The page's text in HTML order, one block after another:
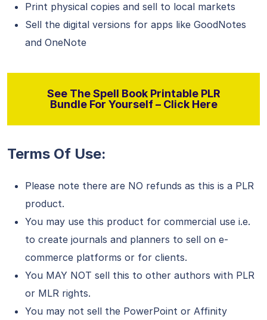
Print physical copies and sell to local markets
Sell the digital versions for apps like GoodNotes
and OneNote
See The Spell Book Printable PLR
Bundle For Yourself – Click Here
Terms Of Use:
Please note there are NO refunds as this is a PLR
product.
You may use this product for commercial use i.e.
to create journals and planners to sell on e-
commerce platforms or for clients.
You MAY NOT sell this to other authors with PLR
or MLR rights.
You may not sell the PowerPoint or Affinity